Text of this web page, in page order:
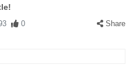
0 Share